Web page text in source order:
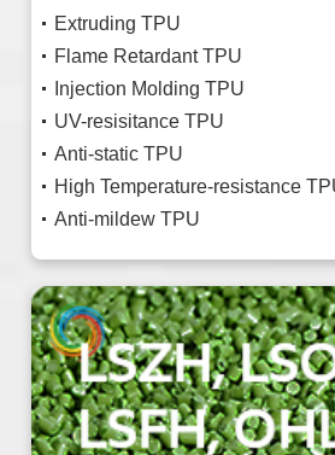
Extruding TPU
Flame Retardant TPU
Injection Molding TPU
UV-resisitance TPU
Anti-static TPU
High Temperature-resistance
Anti-mildew TPU